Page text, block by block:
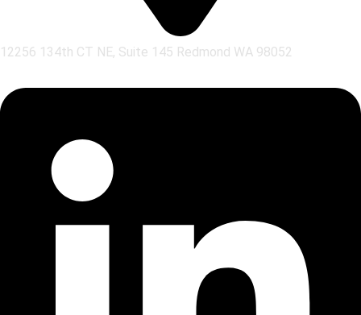
12256 134th CT NE, Suite 145 Redmond WA 98052